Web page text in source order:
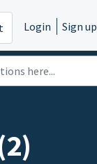
Login Sign up